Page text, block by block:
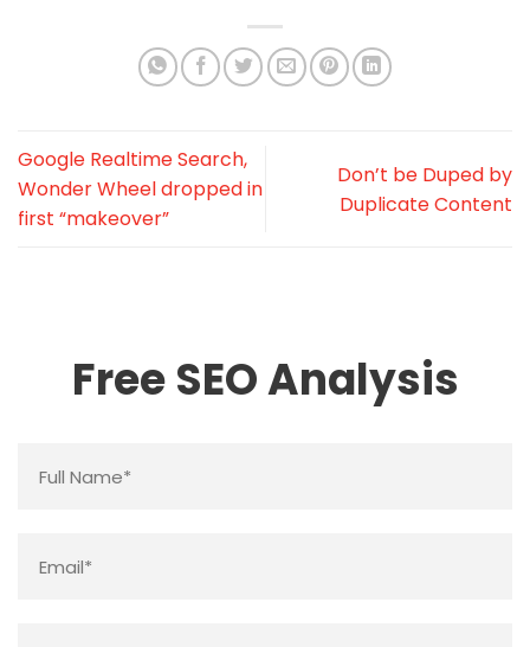
Google Realtime Search,
Wonder Wheel dropped in
first “makeover”
Don’t be Duped by
Duplicate Content
Free SEO Analysis